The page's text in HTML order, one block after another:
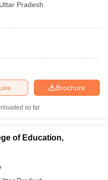
Uttar Pradesh
Brochure
so far
of Education,